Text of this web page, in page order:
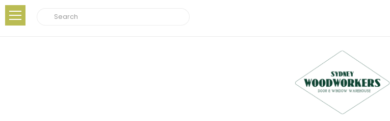
Search